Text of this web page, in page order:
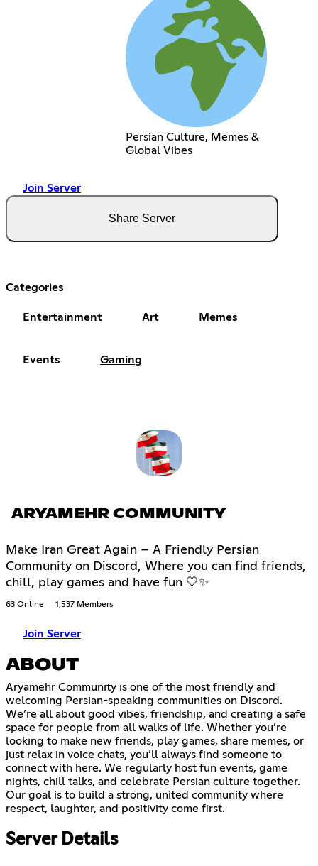
Persian Culture, Memes &
Global Vibes
Join Server
Share Server
Categories
Entertainment Art Memes
Events Gaming
ARYAMEHR COMMUNITY
Make Iran Great Again – A Friendly Persian
Community on Discord, Where you can find friends,
chill, play games and have fun 🤍✨
63 Online 1,537 Members
Join Server
ABOUT
Aryamehr Community is one of the most friendly and
welcoming Persian-speaking communities on Discord.
We’re all about good vibes, friendship, and creating a safe
space for people from all walks of life. Whether you’re
looking to make new friends, play games, share memes, or
just relax in voice chats, you’ll always find someone to
connect with here. We regularly host fun events, game
nights, chill talks, and celebrate Persian culture together.
Our goal is to build a strong, united community where
respect, laughter, and positivity come first.
Server Details